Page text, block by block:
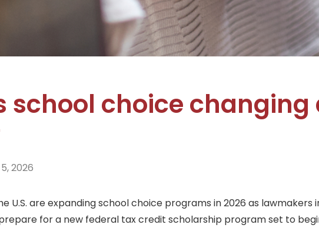
school choice changing
2026
U.S. are expanding school choice programs in 2026 as
for a new federal tax credit scholarship program set to